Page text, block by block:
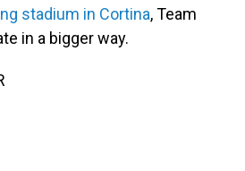
stadium in Cortina, Team
in a bigger way.